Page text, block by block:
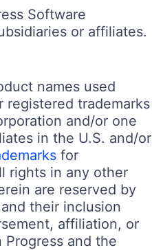
Software
or affiliates.
names used
registered trademarks
and/or one
in the U.S. and/or
for
rights in any other
are reserved by
their inclusion
affiliation, or
Progress and the